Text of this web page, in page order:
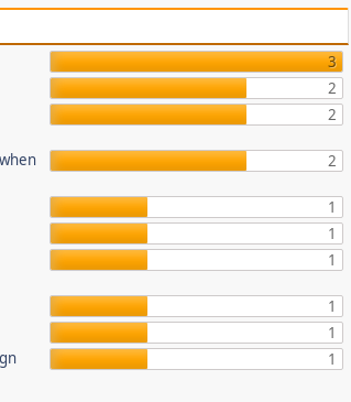
3
2
2
2
1
1
1
1
1
1